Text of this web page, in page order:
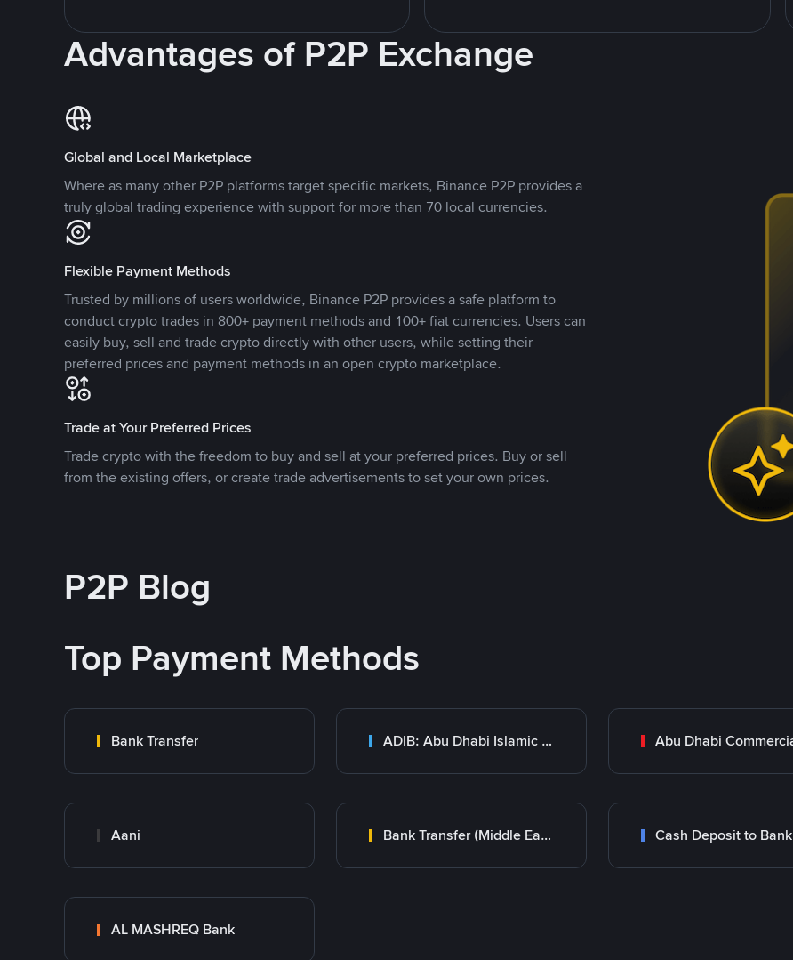
Advantages of P2P Exchange
Global and Local Marketplace
Where as many other P2P platforms target specific markets, Binance P2P provides a
truly global trading experience with support for more than 70 local currencies.
Flexible Payment Methods
Trusted by millions of users worldwide, Binance P2P provides a safe platform to
conduct crypto trades in 800+ payment methods and 100+ fiat currencies. Users can
easily buy, sell and trade crypto directly with other users, while setting their
preferred prices and payment methods in an open crypto marketplace.
Trade at Your Preferred Prices
Trade crypto with the freedom to buy and sell at your preferred prices. Buy or sell
from the existing offers, or create trade advertisements to set your own prices.
P2P Blog
Top Payment Methods
Bank Transfer ADIB: Abu Dhabi Islamic Bank
Aani Bank Transfer (Middle East) Cash Deposit to Bank
AL MASHREQ Bank